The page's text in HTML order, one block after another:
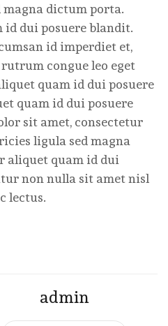
dictum porta.
dui posuere blandit.
id imperdiet et,
congue leo eget
quam id dui posuere
quam id dui posuere
sit amet, consectetur
ligula sed magna
aliquet quam id dui
non nulla sit amet nisl
lectus.
admin